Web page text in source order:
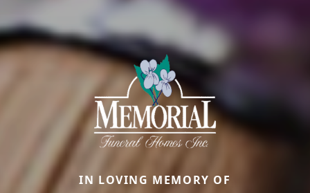
IN LOVING MEMORY OF